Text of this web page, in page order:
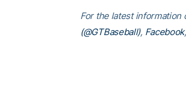
For the latest information
(@GTBaseball), Facebook,